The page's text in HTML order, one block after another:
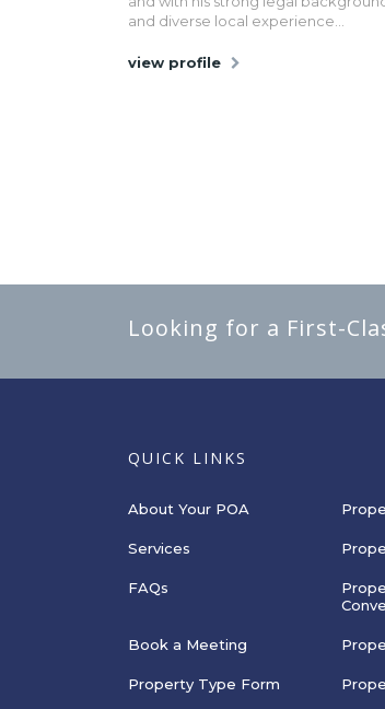
and diverse local experience...
view profile
Looking for a First-
QUICK LINKS
About Your POA
Services
FAQs
Book a Meeting
Property Type Form